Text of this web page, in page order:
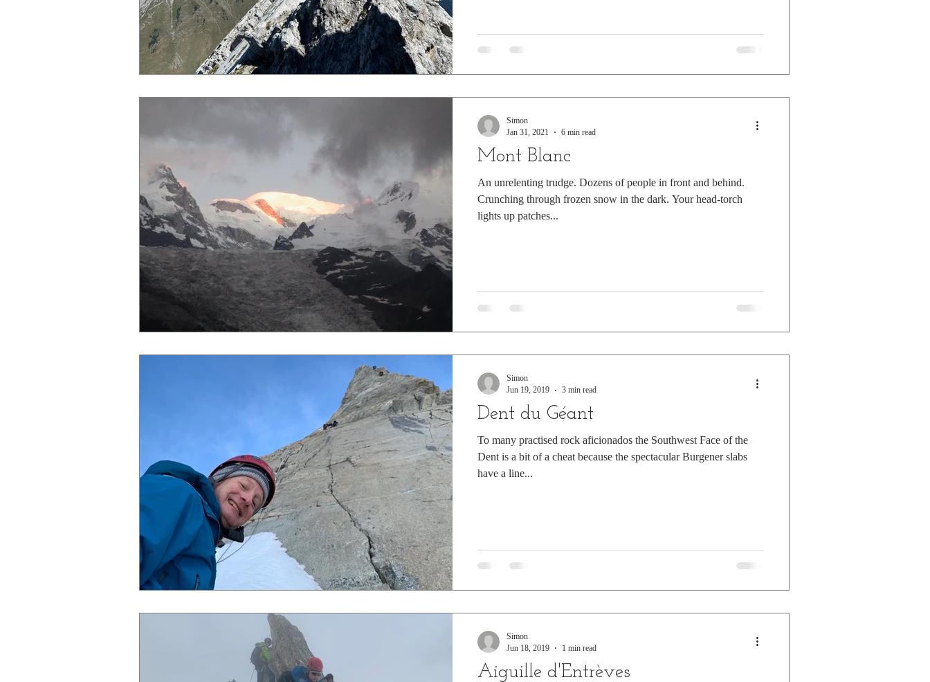
Mont Blanc
An unrelenting trudge. Dozens of people in front and behind.
Crunching through frozen snow in the dark. Your head-torch
lights up patches...
Simon
Jan 31, 2021
6 min read
Dent du Géant
To many practised rock aficionados the Southwest Face of the
Dent is a bit of a cheat because the spectacular Burgener slabs
have a line...
Simon
Jun 19, 2019
3 min read
Aiguille d'Entrèves
Simon
Jun 18, 2019
1 min read